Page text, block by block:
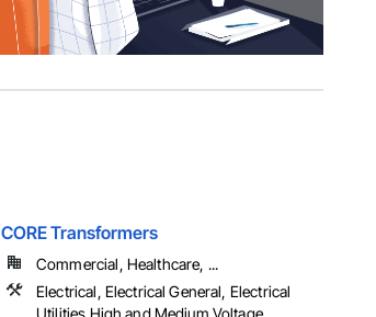
CORE Transformers
Commercial, Healthcare, ...
Electrical, Electrical General, Electrical